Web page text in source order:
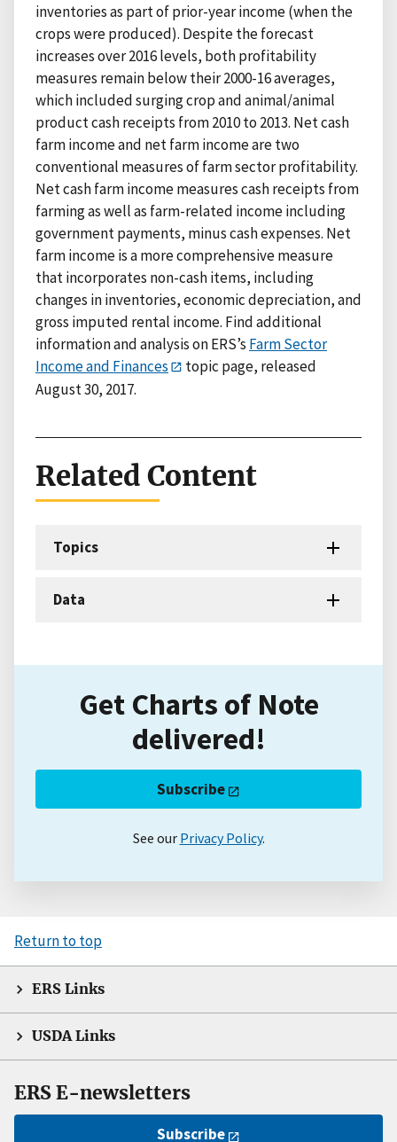
inventories as part of prior-year income (when the
crops were produced). Despite the forecast
increases over 2016 levels, both profitability
measures remain below their 2000-16 averages,
which included surging crop and animal/animal
product cash receipts from 2010 to 2013. Net cash
farm income and net farm income are two
conventional measures of farm sector profitability.
Net cash farm income measures cash receipts from
farming as well as farm-related income including
government payments, minus cash expenses. Net
farm income is a more comprehensive measure
that incorporates non-cash items, including
changes in inventories, economic depreciation, and
gross imputed rental income. Find additional
information and analysis on ERS’s Farm Sector
Income and Finances
topic page, released
August 30, 2017.
Related Content
Topics
Data
Get Charts of Note
delivered!
Subscribe
See our Privacy Policy.
Return to top
ERS Links
USDA Links
ERS E-newsletters
Subscribe